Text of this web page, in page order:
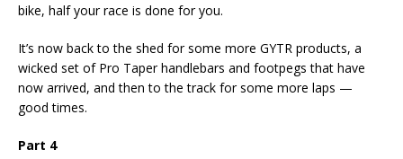
bike, half your race is done for you.
It’s now back to the shed for some more GYTR products, a
wicked set of Pro Taper handlebars and footpegs that have
now arrived, and then to the track for some more laps —
good times.
Part 4